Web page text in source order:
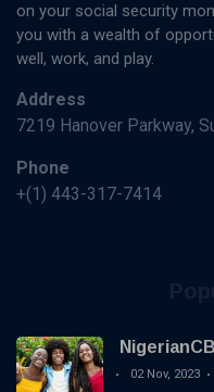
on your social security
you with a wealth of
well, work, and play.
Address
7219 Hanover Parkway,
Phone
+(1) 443-317-7414
02 Nov, 2023